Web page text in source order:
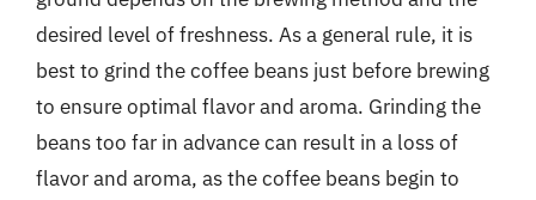
desired level of freshness. As a general rule, it is
best to grind the coffee beans just before brewing
to ensure optimal flavor and aroma. Grinding the
beans too far in advance can result in a loss of
flavor and aroma, as the coffee beans begin to